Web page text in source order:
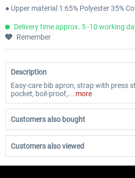
● Upper material 1:65% Polyester 35%
Delivery time approx. 5 -10 working
Remember
Description
Easy-care bib apron, strap with press
pocket, boil-proof,... more
Customers also bought
Customers also viewed